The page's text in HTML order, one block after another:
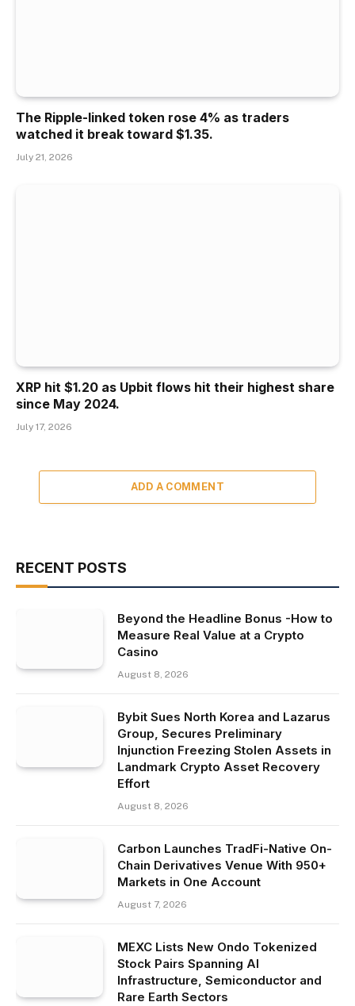
The Ripple-linked token rose 4% as traders
watched it break toward $1.35.
July 21, 2026
XRP hit $1.20 as Upbit flows hit their highest share
since May 2024.
July 17, 2026
ADD A COMMENT
RECENT POSTS
Beyond the Headline Bonus -How to
Measure Real Value at a Crypto
Casino
August 8, 2026
Bybit Sues North Korea and Lazarus
Group, Secures Preliminary
Injunction Freezing Stolen Assets in
Landmark Crypto Asset Recovery
Effort
August 8, 2026
Carbon Launches TradFi-Native On-
Chain Derivatives Venue With 950+
Markets in One Account
August 7, 2026
MEXC Lists New Ondo Tokenized
Stock Pairs Spanning AI
Infrastructure, Semiconductor and
Rare Earth Sectors